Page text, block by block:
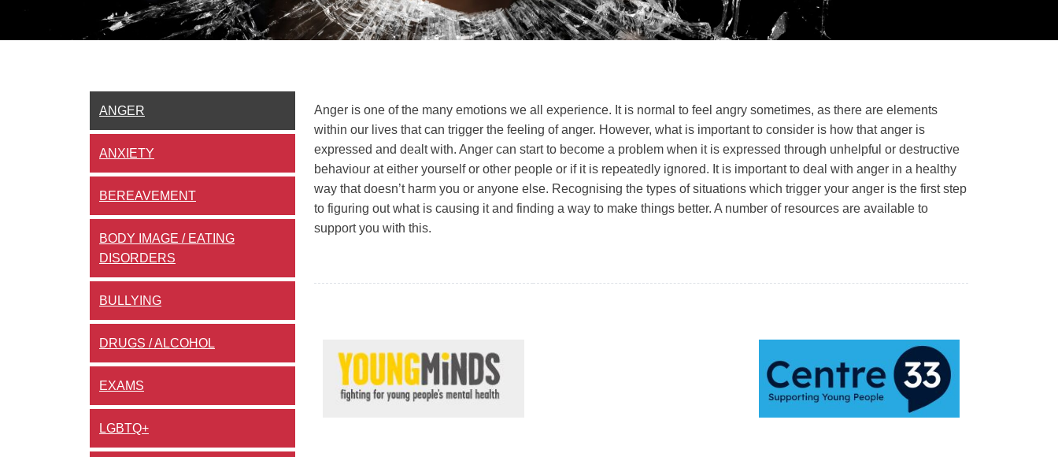
ANGER
ANXIETY
BEREAVEMENT
BODY IMAGE / EATING
DISORDERS
BULLYING
DRUGS / ALCOHOL
EXAMS
LGBTQ+
Anger is one of the many emotions we all experience. It is normal to feel angry sometimes, as there are elements
within our lives that can trigger the feeling of anger. However, what is important to consider is how that anger is
expressed and dealt with. Anger can start to become a problem when it is expressed through unhelpful or destructive
behaviour at either yourself or other people or if it is repeatedly ignored. It is important to deal with anger in a healthy
way that doesn’t harm you or anyone else. Recognising the types of situations which trigger your anger is the first step
to figuring out what is causing it and finding a way to make things better. A number of resources are available to
support you with this.